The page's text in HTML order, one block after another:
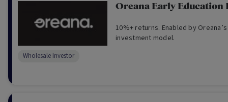
Oreana Early Education
10%+ returns. Enabled by
investment model.
Wholesale Investor